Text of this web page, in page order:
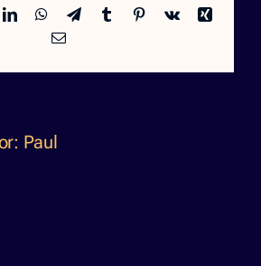
LinkedInWhatsApp
TelegramTumblr Pinterest
Vk
Xing
Email
Paul